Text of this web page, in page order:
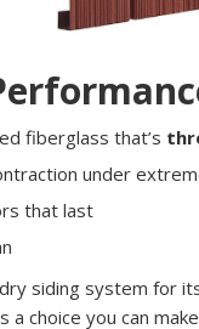
fiberglass that’s
under
that last
siding system for
a choice you can